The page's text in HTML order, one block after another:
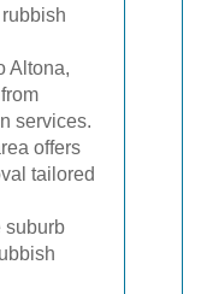
Altona,
services.
offers
tailored
suburb